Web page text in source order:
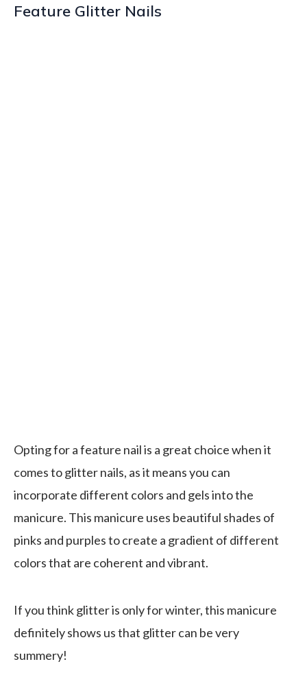
Feature Glitter Nails
Opting for a feature nail is a great choice when it
comes to glitter nails, as it means you can
incorporate different colors and gels into the
manicure. This manicure uses beautiful shades of
pinks and purples to create a gradient of different
colors that are coherent and vibrant.
If you think glitter is only for winter, this manicure
definitely shows us that glitter can be very
summery!